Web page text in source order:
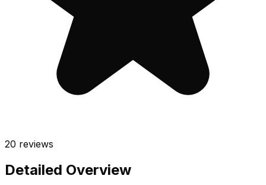
20 reviews
Detailed Overview